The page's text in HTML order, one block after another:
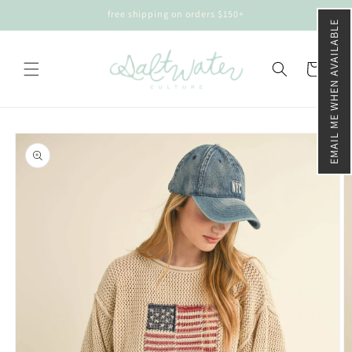
EMAIL ME WHEN AVAILABLE
free shipping on orders $150+
Cart
Skip to
product
information